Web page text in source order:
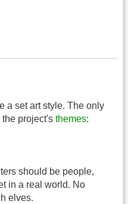
a set art style. The only
project's themes:
should be people,
in a real world. No
elves.